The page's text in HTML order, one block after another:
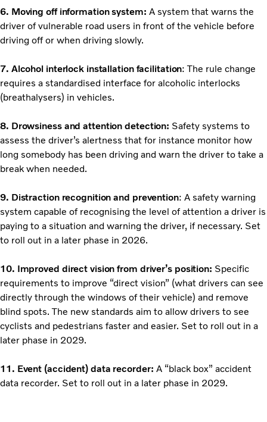
6. Moving off information system: A system that warns the
driver of vulnerable road users in front of the vehicle before
driving off or when driving slowly.
7. Alcohol interlock installation facilitation: The rule change
requires a standardised interface for alcoholic interlocks
(breathalysers) in vehicles.
8. Drowsiness and attention detection: Safety systems to
assess the driver’s alertness that for instance monitor how
long somebody has been driving and warn the driver to take a
break when needed.
9. Distraction recognition and prevention: A safety warning
system capable of recognising the level of attention a driver is
paying to a situation and warning the driver, if necessary. Set
to roll out in a later phase in 2026.
10. Improved direct vision from driver’s position: Specific
requirements to improve “direct vision” (what drivers can see
directly through the windows of their vehicle) and remove
blind spots. The new standards aim to allow drivers to see
cyclists and pedestrians faster and easier. Set to roll out in a
later phase in 2029.
11. Event (accident) data recorder: A “black box” accident
data recorder. Set to roll out in a later phase in 2029.